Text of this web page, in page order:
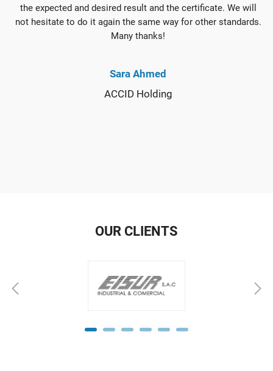
the expected and desired result and the certificate. We will
not hesitate to do it again the same way for other standards.
Many thanks!
Sara Ahmed
ACCID Holding
OUR CLIENTS